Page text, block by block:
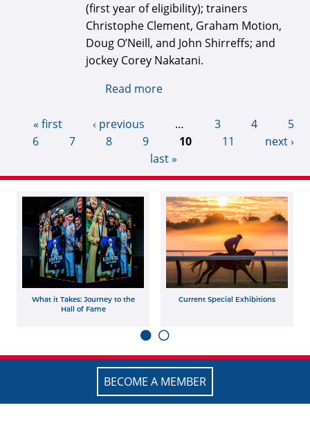
(first year of eligibility); trainers
Christophe Clement, Graham Motion,
Doug O’Neill, and John Shirreffs; and
jockey Corey Nakatani.
Read more
of Fame finalists
« first ‹ previous … 3 4
5
6
7 8 9 10 11
next ›
last »
What it Takes: Journey to the
Hall of Fame
Current Special Exhibitions
BECOME A MEMBER